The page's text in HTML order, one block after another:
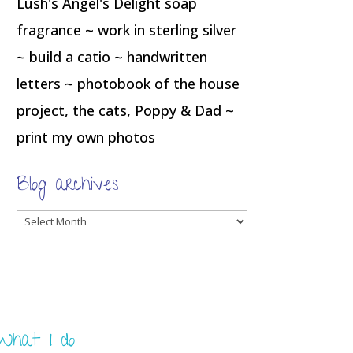
fragrance ~ work in sterling silver
~ build a catio ~ handwritten
letters ~ photobook of the house
project, the cats, Poppy & Dad ~
print my own photos
Blog archives
Blog
I do